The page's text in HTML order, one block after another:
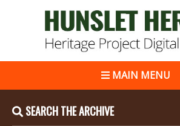
MAIN MENU
SEARCH THE ARCHIVE